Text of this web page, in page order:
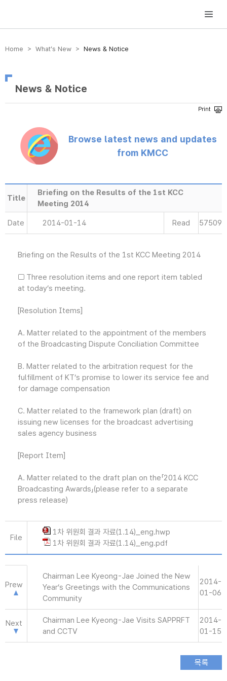
방송미디어통신위원회 Korea Media and Communications Commission
Home > What’s New > News & Notice
News & Notice
Browse latest news and updates
from KMCC
Title
Briefing on the Results of the 1st KCC
Meeting 2014
Date 2014-01-14 Read 57509
Briefing on the Results of the 1st KCC Meeting 2014
□ Three resolution items and one report item tabled
at today’s meeting.
[Resolution Items]
A. Matter related to the appointment of the members
of the Broadcasting Dispute Conciliation Committee
B. Matter related to the arbitration request for the
fulfillment of KT’s promise to lower its service fee and
for damage compensation
C. Matter related to the framework plan (draft) on
issuing new licenses for the broadcast advertising
sales agency business
[Report Item]
A. Matter related to the draft plan on the「2014 KCC
Broadcasting Awards」(please refer to a separate
press release)
File
1차 위원회 결과 자료(1.14)_eng.hwp
1차 위원회 결과 자료(1.14)_eng.pdf
Prew
Chairman Lee Kyeong-Jae Joined the New
Year’s Greetings with the Communications
Community
2014-
01-06
Next
Chairman Lee Kyeong-Jae Visits SAPPRFT
and CCTV
2014-
01-15